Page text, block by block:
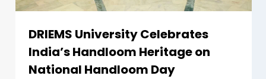
DRIEMS University Celebrates
India’s Handloom Heritage on
National Handloom Day